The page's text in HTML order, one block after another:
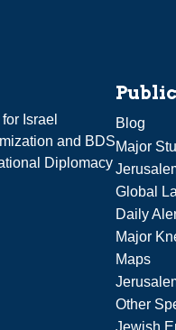
Israel
and BDS
Diplomacy
Blog
Major
Global
Daily
Major
Maps
Other
Jewish